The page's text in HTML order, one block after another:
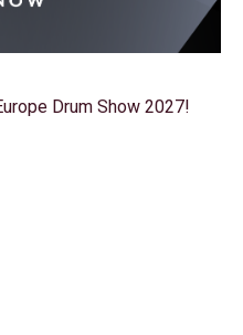
Drum Show 2027!